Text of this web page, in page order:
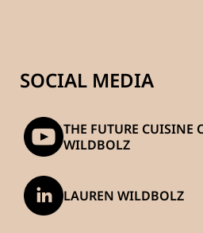
SOCIAL MEDIA
THE FUTURE CUISINE
WILDBOLZ
LAUREN WILDBOLZ